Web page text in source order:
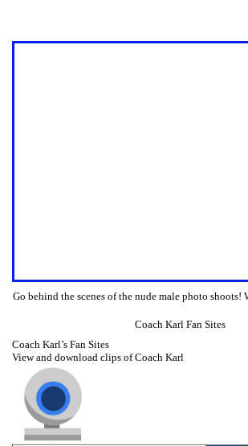
Go behind the scenes of the nude male photo shoots!
Coach Karl Fan Sites
Coach Karl’s Fan Sites
View and download clips of Coach Karl